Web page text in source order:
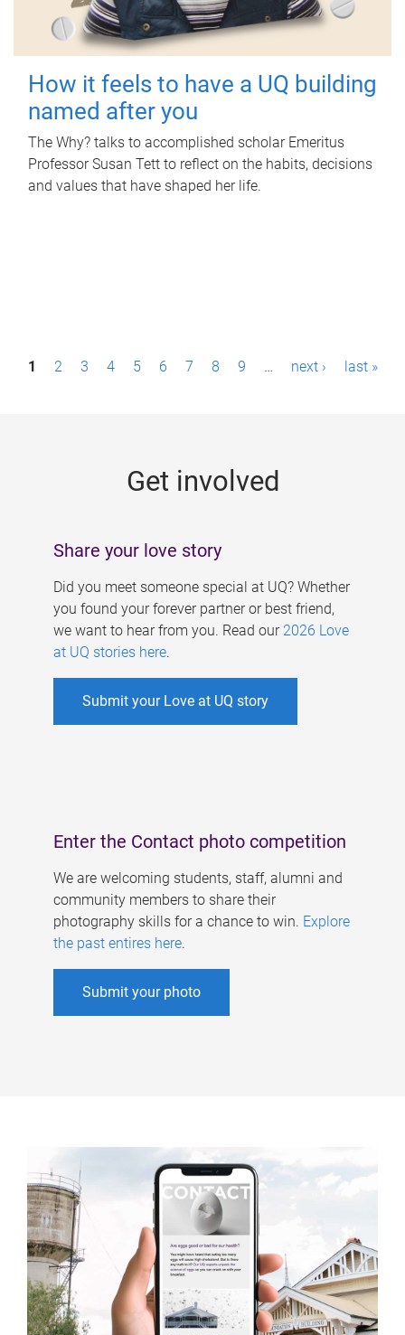
How it feels to have a UQ building
named after you
The Why? talks to accomplished scholar Emeritus
Professor Susan Tett to reflect on the habits, decisions
and values that have shaped her life.
P1 2 3 4 5 6 7 8 9 … next › last »
Get involved
Share your love story
Did you meet someone special at UQ? Whether
you found your forever partner or best friend,
we want to hear from you. Read our 2026 Love
at UQ stories here.
Submit your Love at UQ story
Enter the Contact photo competition
We are welcoming students, staff, alumni and
community members to share their
photography skills for a chance to win. Explore
the past entires here.
Submit your photo